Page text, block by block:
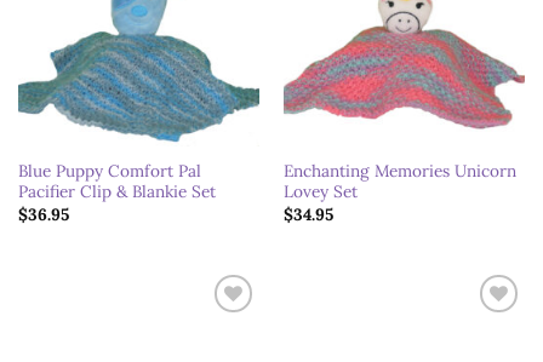
Blue Puppy Comfort Pal
Pacifier Clip & Blankie Set
$36.95
Enchanting Memories Unicorn
Lovey Set
$34.95